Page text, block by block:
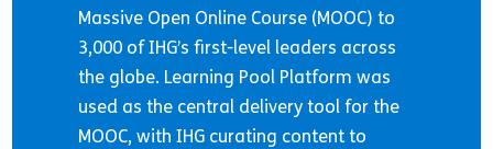
Massive Open Online Course (MOOC) to
3,000 of IHG’s first-level leaders across
the globe. Learning Pool Platform was
used as the central delivery tool for the
MOOC, with IHG curating content to